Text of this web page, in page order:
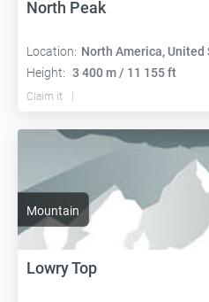
North Peak
Location: North America, United
Height: 3 400 m / 11 155 ft
Claim it
Mountain
Lowry Top